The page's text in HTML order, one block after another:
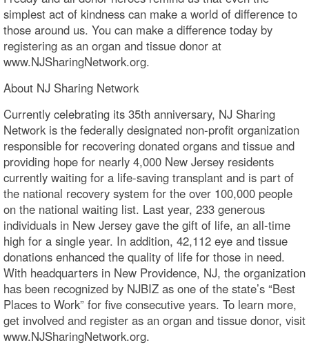
simplest act of kindness can make a world of difference to
those around us. You can make a difference today by
registering as an organ and tissue donor at
www.NJSharingNetwork.org.
About NJ Sharing Network
Currently celebrating its 35th anniversary, NJ Sharing
Network is the federally designated non-profit organization
responsible for recovering donated organs and tissue and
providing hope for nearly 4,000 New Jersey residents
currently waiting for a life-saving transplant and is part of
the national recovery system for the over 100,000 people
on the national waiting list. Last year, 233 generous
individuals in New Jersey gave the gift of life, an all-time
high for a single year. In addition, 42,112 eye and tissue
donations enhanced the quality of life for those in need.
With headquarters in New Providence, NJ, the organization
has been recognized by NJBIZ as one of the state’s “Best
Places to Work” for five consecutive years. To learn more,
get involved and register as an organ and tissue donor, visit
www.NJSharingNetwork.org.